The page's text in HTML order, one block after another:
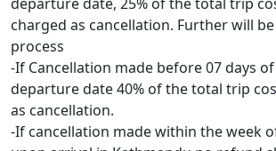
charged as cancellation. Further will
process
-If Cancellation made before 07 days
departure date 40% of the total trip
as cancellation.
-If cancellation made within the week